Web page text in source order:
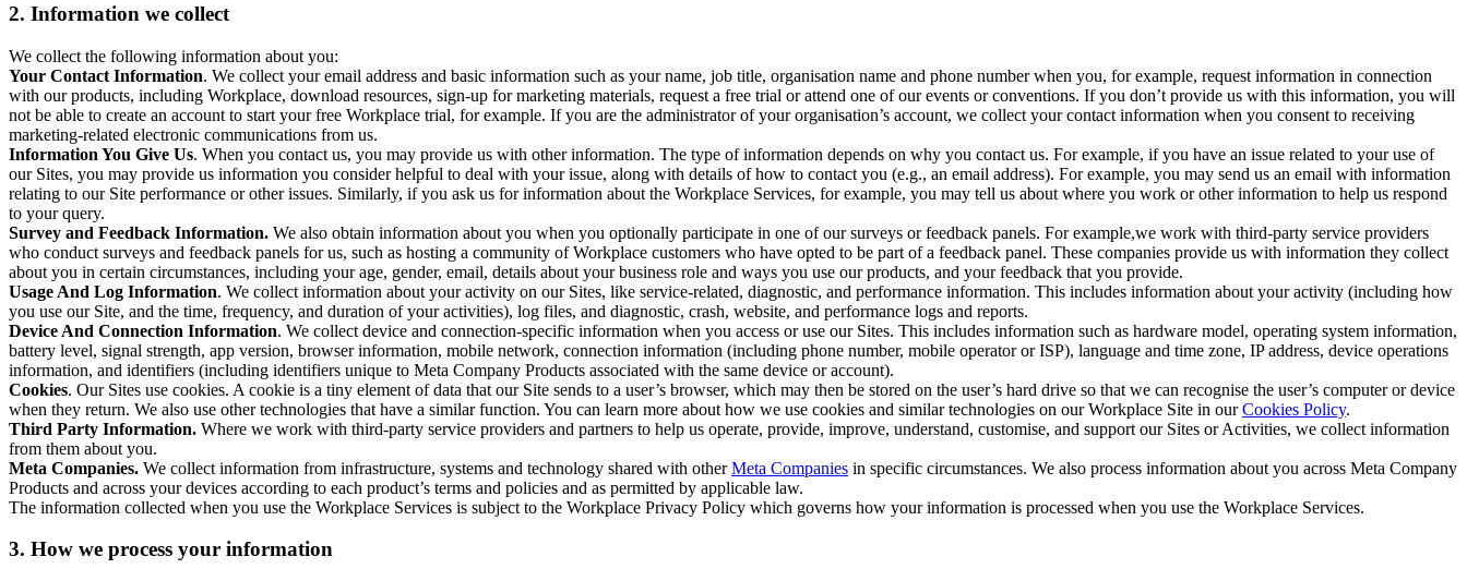
2. Information we collect
We collect the following information about you:
Your Contact Information. We collect your email address and basic information such as your name, job title, organisation name and phone number when you, for example, request information in connection
with our products, including Workplace, download resources, sign-up for marketing materials, request a free trial or attend one of our events or conventions. If you don’t provide us with this information, you will
not be able to create an account to start your free Workplace trial, for example. If you are the administrator of your organisation’s account, we collect your contact information when you consent to receiving
marketing-related electronic communications from us.
Information You Give Us. When you contact us, you may provide us with other information. The type of information depends on why you contact us. For example, if you have an issue related to your use of
our Sites, you may provide us information you consider helpful to deal with your issue, along with details of how to contact you (e.g., an email address). For example, you may send us an email with information
relating to our Site performance or other issues. Similarly, if you ask us for information about the Workplace Services, for example, you may tell us about where you work or other information to help us respond
to your query.
Survey and Feedback Information. We also obtain information about you when you optionally participate in one of our surveys or feedback panels. For example,we work with third-party service providers
who conduct surveys and feedback panels for us, such as hosting a community of Workplace customers who have opted to be part of a feedback panel. These companies provide us with information they collect
about you in certain circumstances, including your age, gender, email, details about your business role and ways you use our products, and your feedback that you provide.
Usage And Log Information. We collect information about your activity on our Sites, like service-related, diagnostic, and performance information. This includes information about your activity (including how
you use our Site, and the time, frequency, and duration of your activities), log files, and diagnostic, crash, website, and performance logs and reports.
Device And Connection Information. We collect device and connection-specific information when you access or use our Sites. This includes information such as hardware model, operating system information,
battery level, signal strength, app version, browser information, mobile network, connection information (including phone number, mobile operator or ISP), language and time zone, IP address, device operations
information, and identifiers (including identifiers unique to Meta Company Products associated with the same device or account).
Cookies. Our Sites use cookies. A cookie is a tiny element of data that our Site sends to a user’s browser, which may then be stored on the user’s hard drive so that we can recognise the user’s computer or device
when they return. We also use other technologies that have a similar function. You can learn more about how we use cookies and similar technologies on our Workplace Site in ourCookies Policy.
Third Party Information. Where we work with third-party service providers and partners to help us operate, provide, improve, understand, customise, and support our Sites or Activities, we collect information
from them about you.
Meta Companies. We collect information from infrastructure, systems and technology shared with otherMeta Companies in specific circumstances. We also process information about you across Meta Company
Products and across your devices according to each product’s terms and policies and as permitted by applicable law.
The information collected when you use the Workplace Services is subject to the Workplace Privacy Policy which governs how your information is processed when you use the Workplace Services.
3. How we process your information